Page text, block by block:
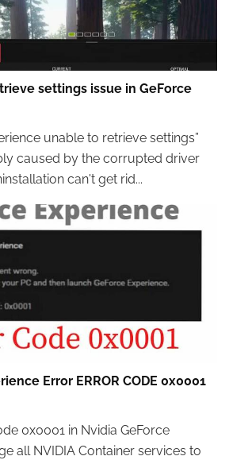
settings issue in GeForce
unable to retrieve settings”
caused by the corrupted driver
can't get rid...
Error ERROR CODE 0x0001
0x0001 in Nvidia GeForce
all NVIDIA Container services to